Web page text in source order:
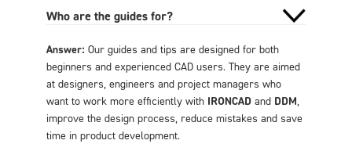
Who are the guides for?
Answer: Our guides and tips are designed for both
beginners and experienced CAD users. They are aimed
at designers, engineers and project managers who
want to work more efficiently with IRONCADand DDM,
improve the design process, reduce mistakes and save
time in product development.